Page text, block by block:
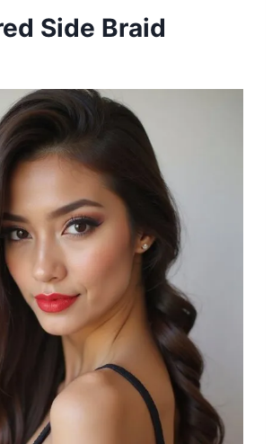
Side Braid